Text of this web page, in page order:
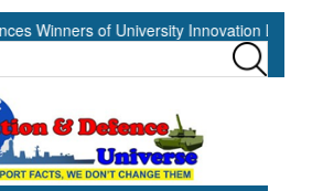
of University Innovation Leadership